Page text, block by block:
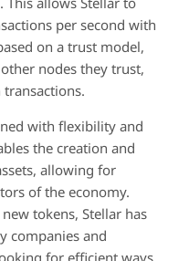
per second with
on a trust model,
nodes they trust,
with flexibility and
the creation and
allowing for
of the economy.
tokens, Stellar has
companies and